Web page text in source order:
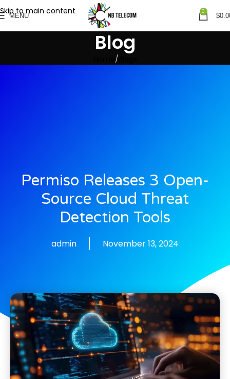
Skip to main content
MENU
0
$
Blog
Permiso Releases 3 Open-
Source Cloud Threat
Detection Tools
admin November 13, 2024